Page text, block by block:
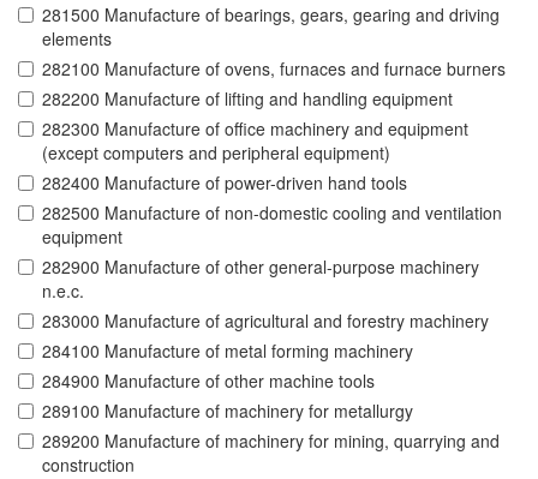
281500 Manufacture of bearings, gears, gearing and driving
elements
282100 Manufacture of ovens, furnaces and furnace burners
282200 Manufacture of lifting and handling equipment
282300 Manufacture of office machinery and equipment
(except computers and peripheral equipment)
282400 Manufacture of power-driven hand tools
282500 Manufacture of non-domestic cooling and ventilation
equipment
282900 Manufacture of other general-purpose machinery
n.e.c.
283000 Manufacture of agricultural and forestry machinery
284100 Manufacture of metal forming machinery
284900 Manufacture of other machine tools
289100 Manufacture of machinery for metallurgy
289200 Manufacture of machinery for mining, quarrying and
construction